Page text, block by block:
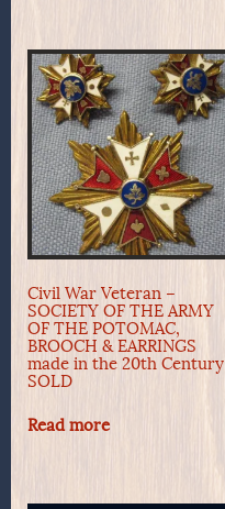
Civil War Veteran –
SOCIETY OF THE ARMY
OF THE POTOMAC,
BROOCH & EARRINGS
made in the 20th Century
SOLD
Read more